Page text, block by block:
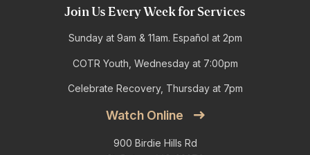
Join Us Every Week for Services
Sunday at 9am & 11am. Español at 2pm
COTR Youth, Wednesday at 7:00pm
Celebrate Recovery, Thursday at 7pm
Watch Online
900 Birdie Hills Rd